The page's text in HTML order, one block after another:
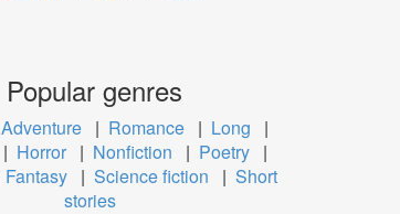
Popular genres
Adventure | Romance | Long
|
| Horror | Nonfiction | Poetry |
Fantasy | Science fiction | Short
stories